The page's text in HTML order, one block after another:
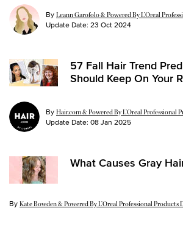
By Leann Garofolo & Powered By L’Oreal
Update Date: 23 Oct 2024
57 Fall Hair Trend
Should Keep On Your
By Hair.com & Powered By L’Oreal Professional
Update Date: 08 Jan 2025
What Causes Gray
By Kate Bowden & Powered By L’Oreal Professional Products
Update Date:21 Aug 2024